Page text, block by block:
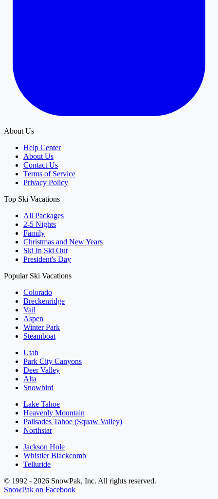
About Us
Help Center
About Us
Contact Us
Terms of Service
Privacy Policy
Top Ski Vacations
All Packages
2-5 Nights
Family
Christmas and New Years
Ski In Ski Out
President's Day
Popular Ski Vacations
Colorado
Breckenridge
Vail
Aspen
Winter Park
Steamboat
Utah
Park City Canyons
Deer Valley
Alta
Snowbird
Lake Tahoe
Heavenly Mountain
Palisades Tahoe (Squaw Valley)
Northstar
Jackson Hole
Whistler Blackcomb
Telluride
© 1992 - 2026 SnowPak, Inc. All rights reserved.
SnowPak on Facebook